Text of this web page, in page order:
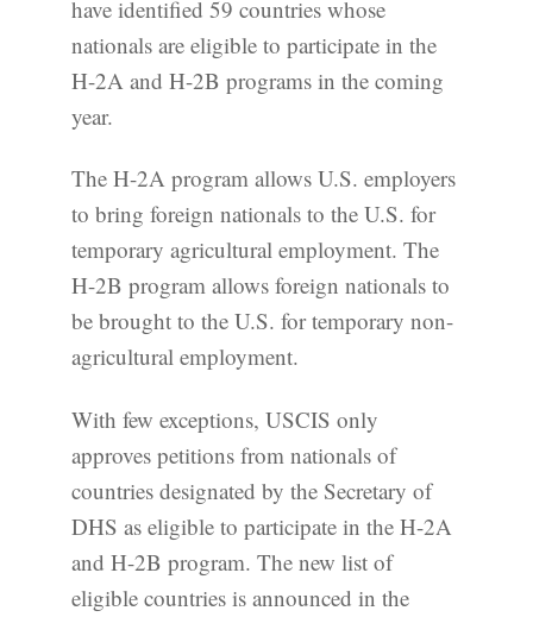
have identified 59 countries whose
nationals are eligible to participate in the
H-2A and H-2B programs in the coming
year.
The H-2A program allows U.S. employers
to bring foreign nationals to the U.S. for
temporary agricultural employment. The
H-2B program allows foreign nationals to
be brought to the U.S. for temporary non-
agricultural employment.
With few exceptions, USCIS only
approves petitions from nationals of
countries designated by the Secretary of
DHS as eligible to participate in the H-2A
and H-2B program. The new list of
eligible countries is announced in the